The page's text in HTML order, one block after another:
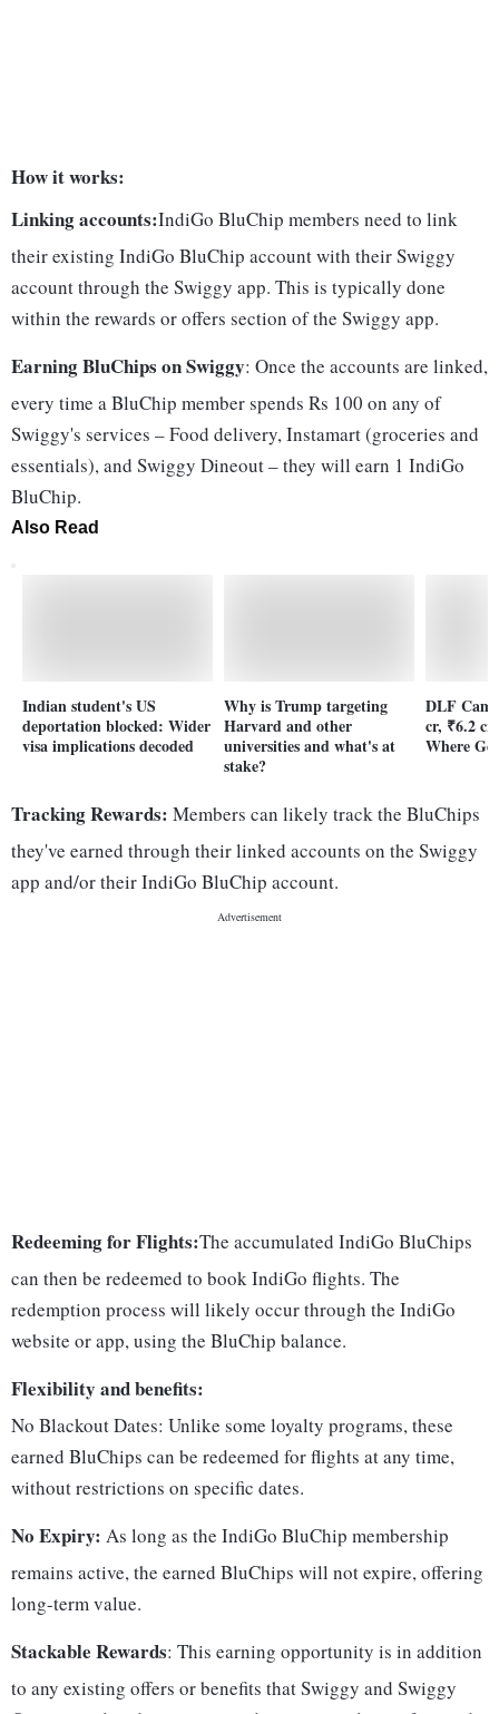
How it works:
Linking accounts:IndiGo BluChip members need to link
their existing IndiGo BluChip account with their Swiggy
account through the Swiggy app. This is typically done
within the rewards or offers section of the Swiggy app.
Earning BluChips on Swiggy: Once the accounts are linked,
every time a BluChip member spends Rs 100 on any of
Swiggy's services – Food delivery, Instamart (groceries and
essentials), and Swiggy Dineout – they will earn 1 IndiGo
BluChip.
Also Read
Indian student's US
deportation blocked: Wider
visa implications decoded
Why is Trump targeting
Harvard and other
universities and what's at
stake?
DLF
cr, ₹6.2
Where
Tracking Rewards: Members can likely track the BluChips
they've earned through their linked accounts on the Swiggy
app and/or their IndiGo BluChip account.
Redeeming for Flights:The accumulated IndiGo BluChips
can then be redeemed to book IndiGo flights. The
redemption process will likely occur through the IndiGo
website or app, using the BluChip balance.
Flexibility and benefits:
No Blackout Dates: Unlike some loyalty programs, these
earned BluChips can be redeemed for flights at any time,
without restrictions on specific dates.
No Expiry: As long as the IndiGo BluChip membership
remains active, the earned BluChips will not expire, offering
long-term value.
Stackable Rewards: This earning opportunity is in addition
to any existing offers or benefits that Swiggy and Swiggy